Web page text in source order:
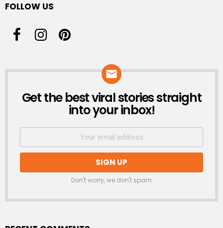
FOLLOW US
NEWSLETTER
Get the best viral stories straight
into your inbox!
Don't worry, we don't spam